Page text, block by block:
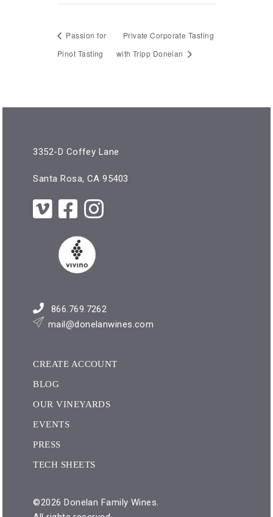
Passion for
Pinot Tasting
Private Corporate Tasting
with Tripp Donelan
3352-D Coffey Lane
Santa Rosa, CA 95403
866.769.7262
mail@donelanwines.com
CREATE ACCOUNT
BLOG
OUR VINEYARDS
EVENTS
PRESS
TECH SHEETS
©2026 Donelan Family Wines.